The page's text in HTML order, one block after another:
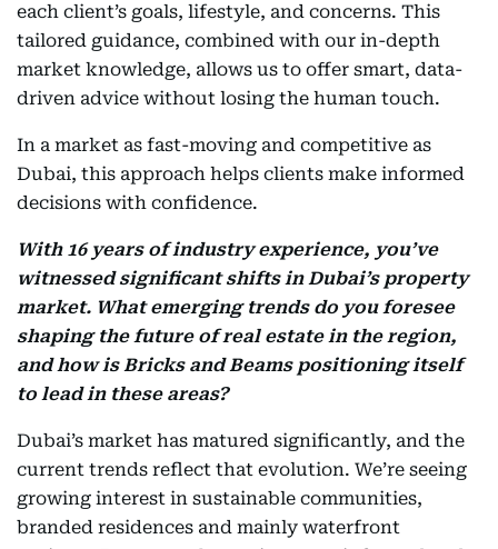
each client’s goals, lifestyle, and concerns. This
tailored guidance, combined with our in-depth
market knowledge, allows us to offer smart, data-
driven advice without losing the human touch.
In a market as fast-moving and competitive as
Dubai, this approach helps clients make informed
decisions with confidence.
With 16 years of industry experience, you’ve
witnessed significant shifts in Dubai’s property
market. What emerging trends do you foresee
shaping the future of real estate in the region,
and how is Bricks and Beams positioning itself
to lead in these areas?
Dubai’s market has matured significantly, and the
current trends reflect that evolution. We’re seeing
growing interest in sustainable communities,
branded residences and mainly waterfront